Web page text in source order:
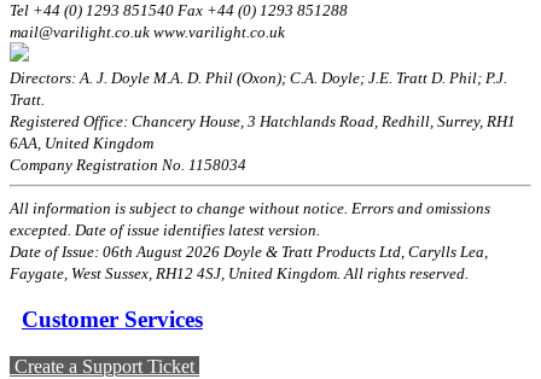
Tel +44 (0) 1293 851540 Fax +44 (0) 1293 851288
mail@varilight.co.uk www.varilight.co.uk
Directors: A. J. Doyle M.A. D. Phil (Oxon); C.A. Doyle; J.E. Tratt D. Phil; P.J.
Tratt.
Registered Office: Chancery House, 3 Hatchlands Road, Redhill, Surrey, RH1
6AA, United Kingdom
Company Registration No. 1158034
All information is subject to change without notice. Errors and omissions
excepted. Date of issue identifies latest version.
Date of Issue: 06th August 2026 Doyle & Tratt Products Ltd, Carylls Lea,
Faygate, West Sussex, RH12 4SJ, United Kingdom. All rights reserved.
Customer Services
Create a Support Ticket